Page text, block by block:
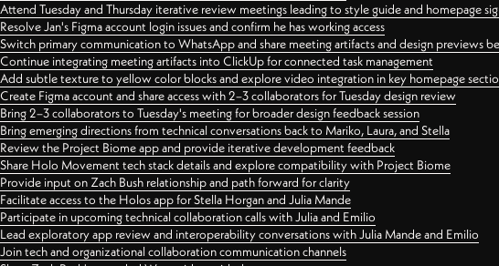
Attend Tuesday and Thursday iterative review meetings leading to style guide and homepage
Resolve Jan's Figma account login issues and confirm he has working access
Switch primary communication to WhatsApp and share meeting artifacts and design previews
Continue integrating meeting artifacts into ClickUp for connected task management
Add subtle texture to yellow color blocks and explore video integration in key homepage
Create Figma account and share access with 2–3 collaborators for Tuesday design review
Bring 2–3 collaborators to Tuesday's meeting for broader design feedback session
Bring emerging directions from technical conversations back to Mariko, Laura, and Stella
Review the Project Biome app and provide iterative development feedback
Share Holo Movement tech stack details and explore compatibility with Project Biome
Provide input on Zach Bush relationship and path forward for clarity
Facilitate access to the Holos app for Stella Horgan and Julia Mande
Participate in upcoming technical collaboration calls with Julia and Emilio
Lead exploratory app review and interoperability conversations with Julia Mande and Emilio
Join tech and organizational collaboration communication channels